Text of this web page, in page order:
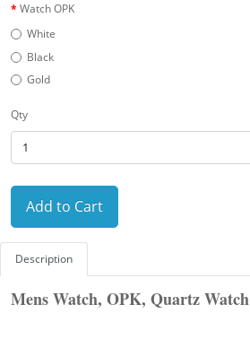
Watch OPK
White
Black
Gold
Qty
Add to Cart
Description
Mens Watch, OPK, Quartz Watch